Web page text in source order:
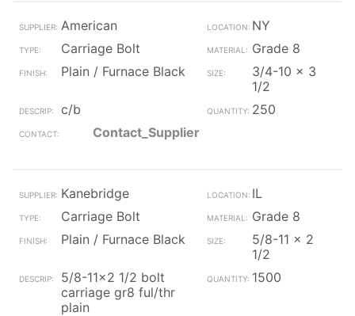
American
NY
Carriage Bolt
Grade 8
Plain / Furnace Black
3/4-10 x 3
1/2
c/b
250
Contact_Supplier
Kanebridge
IL
Carriage Bolt
Grade 8
Plain / Furnace Black
5/8-11 x 2
1/2
5/8-11x2 1/2 bolt
carriage gr8 ful/thr
plain
1500